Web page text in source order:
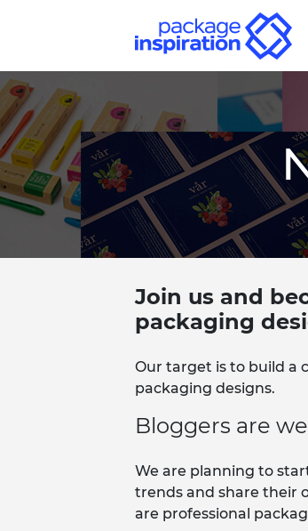
Join us and
packaging
Our target is to build a
packaging designs.
Bloggers are
We are planning to
trends and share their
are professional